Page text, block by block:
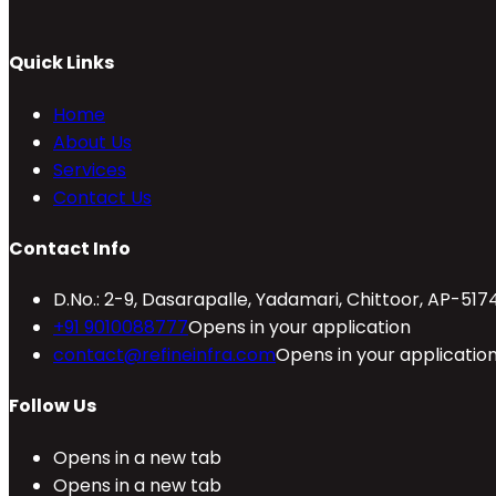
Quick Links
Home
About Us
Services
Contact Us
Contact Info
D.No.: 2-9, Dasarapalle, Yadamari, Chittoor, AP-
+91 9010088777Opens in your application
contact@refineinfra.comOpens in your
Follow Us
Opens in a new tab
Opens in a new tab